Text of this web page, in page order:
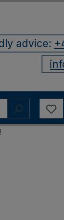
advice: